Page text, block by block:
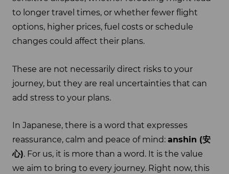
to longer travel times, or whether fewer flight
options, higher prices, fuel costs or schedule
changes could affect their plans.
These are not necessarily direct risks to your
journey, but they are real uncertainties that can
add stress to your plans.
In Japanese, there is a word that expresses
reassurance, calm and peace of mind: anshin (安
心). For us, it is more than a word. It is the value
we aim to bring to every journey. Right now, this